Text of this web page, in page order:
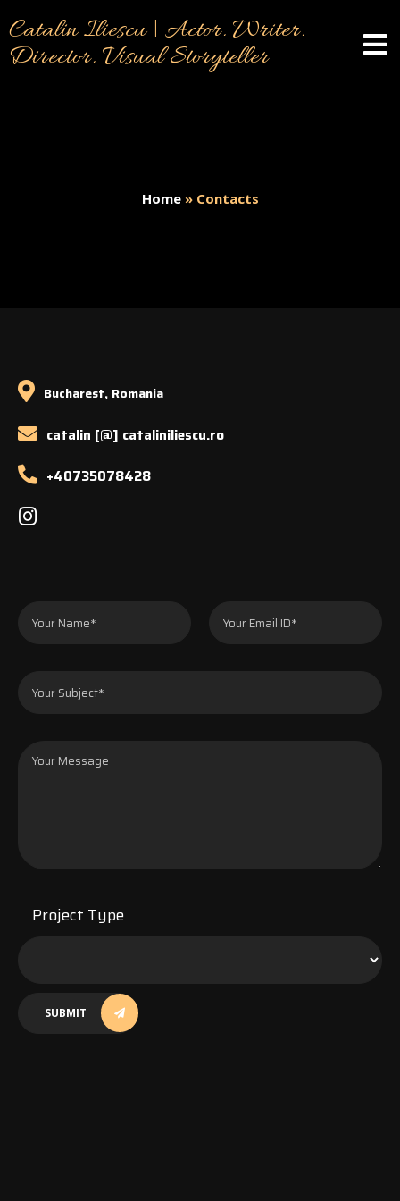
Catalin Iliescu | Actor. Writer.
Director. Visual Storyteller
Home» Contacts
Bucharest, Romania
catalin [@] cataliniliescu.ro
+40735078428
Project Type
SUBMIT